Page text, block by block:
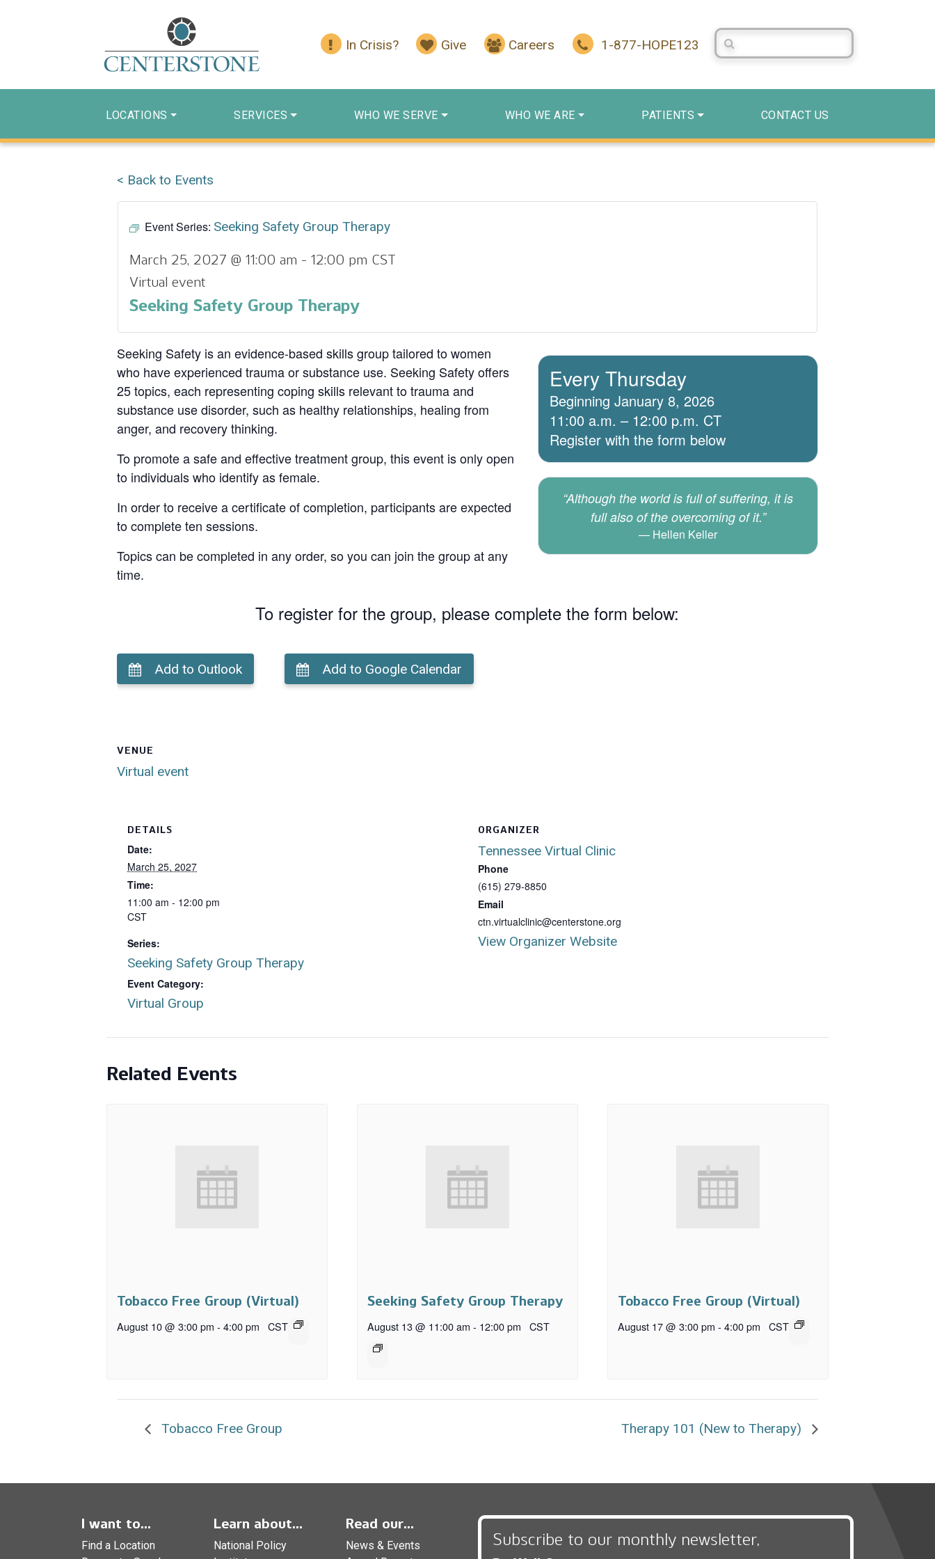
In Crisis? Give Careers 1-877-HOPE123
Search Centerstone
LOCATIONS SERVICES WHO WE SERVE WHO WE ARE PATIENTS CONTACT US
< Back to Events
Event Series: Seeking Safety Group Therapy
March 25, 2027 @ 11:00 am - 12:00 pm CST
Virtual event
Seeking Safety Group Therapy
Seeking Safety is an evidence-based skills group tailored to women
who have experienced trauma or substance use. Seeking Safety offers
25 topics, each representing coping skills relevant to trauma and
substance use disorder, such as healthy relationships, healing from
anger, and recovery thinking.
To promote a safe and effective treatment group, this event is only open
to individuals who identify as female.
In order to receive a certificate of completion, participants are expected
to complete ten sessions.
Topics can be completed in any order, so you can join the group at any
time.
Every Thursday
Beginning January 8, 2026
11:00 a.m. – 12:00 p.m. CT
Register with the form below
“Although the world is full of suffering, it is
full also of the overcoming of it.”
Hellen Keller
To register for the group, please complete the form below:
Add to Outlook Add to Google Calendar
VENUE
Virtual event
DETAILS
Date:
March 25, 2027
Time:
11:00 am - 12:00 pm
CST
Series:
Seeking Safety Group Therapy
Event Category:
Virtual Group
ORGANIZER
Tennessee Virtual Clinic
Phone
(615) 279-8850
Email
ctn.virtualclinic@centerstone.org
View Organizer Website
Related Events
Tobacco Free Group (Virtual)
August 10 @ 3:00 pm - 4:00 pm CST
Seeking Safety Group Therapy
August 13 @ 11:00 am - 12:00 pm CST
Tobacco Free Group (Virtual)
August 17 @ 3:00 pm - 4:00 pm CST
Tobacco Free Group Therapy 101 (New to Therapy)
I want to...
Find a Location
Learn about...
National Policy
Read our...
News & Events
Subscribe to our monthly newsletter,